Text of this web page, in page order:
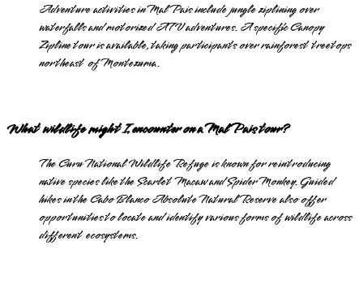
Adventure activities in Mal Pais include jungle ziplining over
waterfalls and motorized ATV adventures. A specific Canopy
Zipline tour is available, taking participants over rainforest treetops
northeast of Montezuma.
What wildlife might I encounter on a Mal Pais tour?
The Curu National Wildlife Refuge is known for reintroducing
native species like the Scarlet Macaw and Spider Monkey. Guided
hikes in the Cabo Blanco Absolute Natural Reserve also offer
opportunities to locate and identify various forms of wildlife across
different ecosystems.